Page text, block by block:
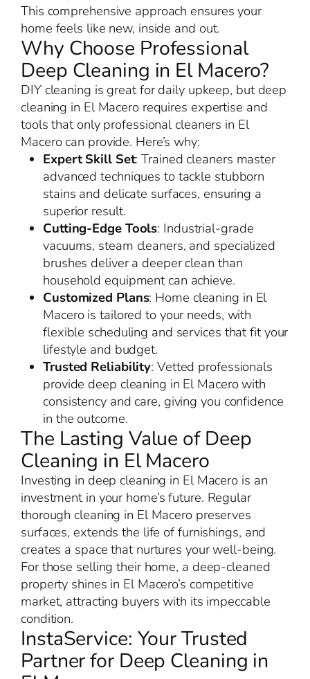
This comprehensive approach ensures your
home feels like new, inside and out.
Why Choose Professional
Deep Cleaning in El Macero?
DIY cleaning is great for daily upkeep, but deep
cleaning in El Macero requires expertise and
tools that only professional cleaners in El
Macero can provide. Here’s why:
Expert Skill Set: Trained cleaners master
advanced techniques to tackle stubborn
stains and delicate surfaces, ensuring a
superior result.
Cutting-Edge Tools: Industrial-grade
vacuums, steam cleaners, and specialized
brushes deliver a deeper clean than
household equipment can achieve.
Customized Plans: Home cleaning in El
Macero is tailored to your needs, with
flexible scheduling and services that fit your
lifestyle and budget.
Trusted Reliability: Vetted professionals
provide deep cleaning in El Macero with
consistency and care, giving you confidence
in the outcome.
The Lasting Value of Deep
Cleaning in El Macero
Investing in deep cleaning in El Macero is an
investment in your home’s future. Regular
thorough cleaning in El Macero preserves
surfaces, extends the life of furnishings, and
creates a space that nurtures your well-being.
For those selling their home, a deep-cleaned
property shines in El Macero’s competitive
market, attracting buyers with its impeccable
condition.
InstaService: Your Trusted
Partner for Deep Cleaning in